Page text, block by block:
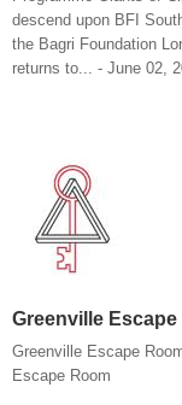
descend upon BFI
the Bagri Foundation
returns to... - June 02,
Greenville
Greenville Escape
Escape Room